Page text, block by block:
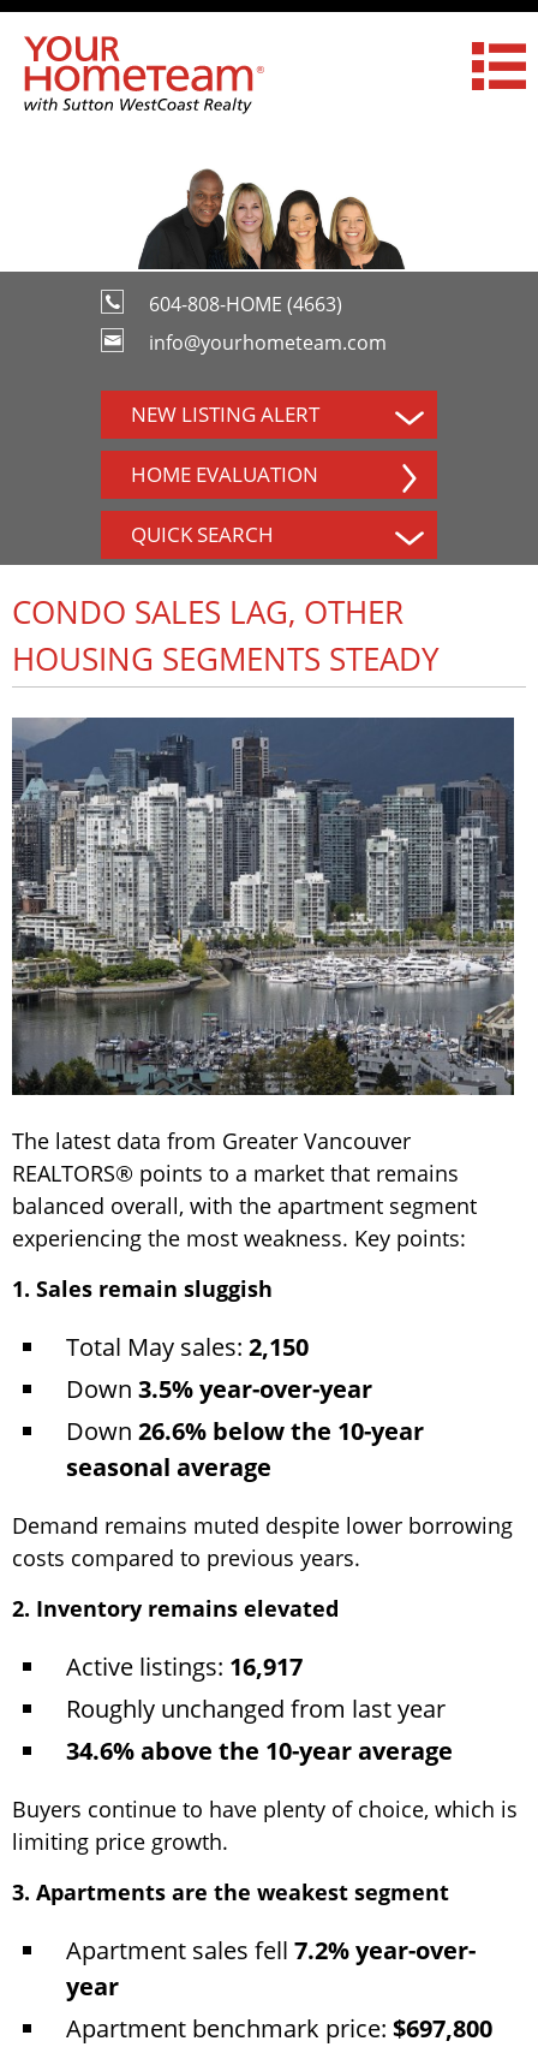
604-808-HOME (4663)
info@yourhometeam.com
NEW LISTING ALERT
HOME EVALUATION
QUICK SEARCH
CONDO SALES LAG, OTHER
HOUSING SEGMENTS STEADY
The latest data from Greater Vancouver
REALTORS® points to a market that remains
balanced overall, with the apartment segment
experiencing the most weakness. Key points:
1. Sales remain sluggish
Total May sales: 2,150
Down 3.5% year-over-year
Down 26.6% below the 10-year
seasonal average
Demand remains muted despite lower borrowing
costs compared to previous years.
2. Inventory remains elevated
Active listings: 16,917
Roughly unchanged from last year
34.6% above the 10-year average
Buyers continue to have plenty of choice, which is
limiting price growth.
3. Apartments are the weakest segment
Apartment sales fell 7.2% year-over-
year
Apartment benchmark price: $697,800